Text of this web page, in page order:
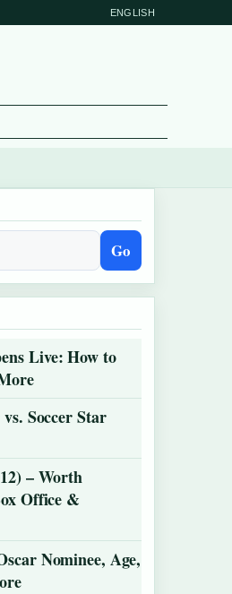
ENGLISH
Go
Live: How to
Soccer Star
– Worth
Office &
Nominee, Age,